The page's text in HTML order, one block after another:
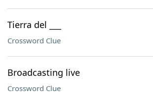
Tierra del ___
Crossword Clue
Broadcasting live
Crossword Clue